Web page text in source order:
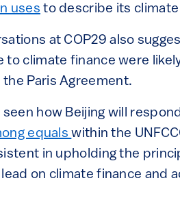
uses to describe its
at COP29 also
to climate finance were
Paris Agreement.
seen how Beijing will
equalswithin the
in upholding the
on climate finance